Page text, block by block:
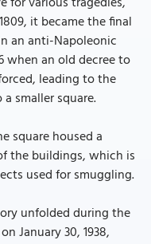
it became the final
an anti-Napoleonic
when an old decree to
leading to the
smaller square.
square housed a
the buildings, which is
used for smuggling.
unfolded during the
January 30, 1938,